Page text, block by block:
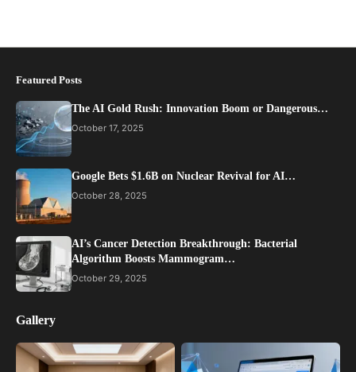
Featured Posts
The AI Gold Rush: Innovation Boom or Dangerous…
October 17, 2025
Google Bets $1.6B on Nuclear Revival for AI…
October 28, 2025
AI’s Cancer Detection Breakthrough: Bacterial
Algorithm Boosts Mammogram…
October 29, 2025
Gallery